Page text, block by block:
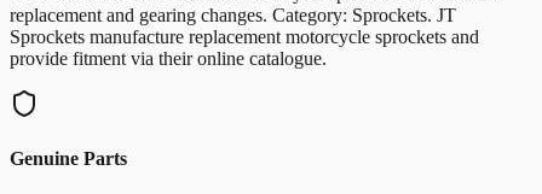
replacement and gearing changes. Category: Sprockets. JT
Sprockets manufacture replacement motorcycle sprockets and
provide fitment via their online catalogue.
Genuine Parts